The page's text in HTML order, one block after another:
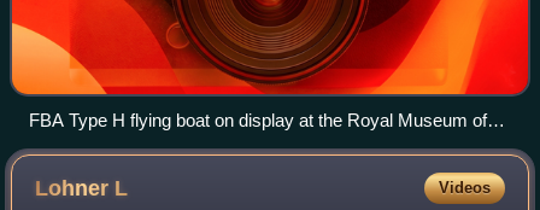
FBA Type H flying boat on display at the Royal Museum of
the Armed Forces and of Military History, Brussels, Belgium
Lohner L Videos